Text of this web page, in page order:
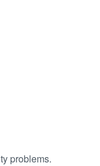
problems.